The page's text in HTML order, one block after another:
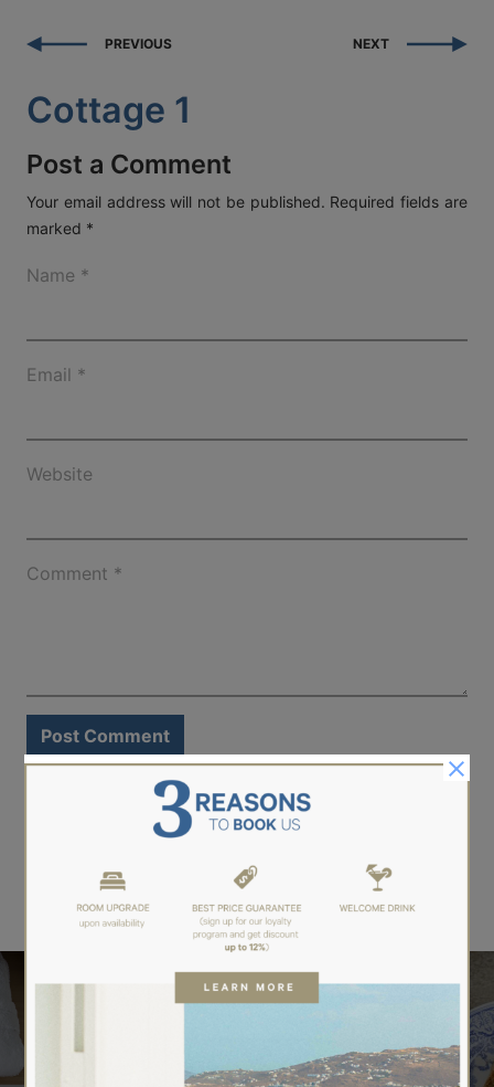
DETAILS
2289 077303
PREVIOUS NEXT
Cottage 1
Post a Comment
Your email address will not be published. Required fields are
marked *
Comment *
Name *
Email *
Website
LEARN MORE